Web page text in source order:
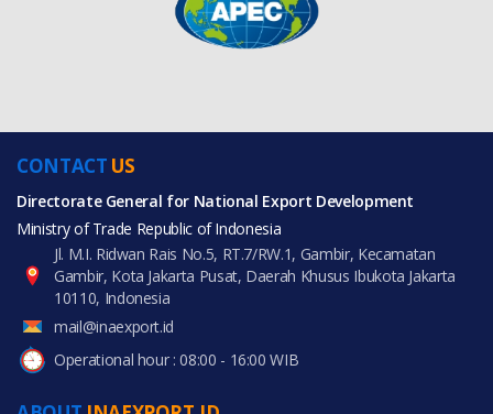
CONTACT US
Directorate General for National Export Development
Ministry of Trade Republic of Indonesia
Jl. M.I. Ridwan Rais No.5, RT.7/RW.1, Gambir, Kecamatan
Gambir, Kota Jakarta Pusat, Daerah Khusus Ibukota Jakarta
10110, Indonesia
mail@inaexport.id
Operational hour : 08:00 - 16:00 WIB